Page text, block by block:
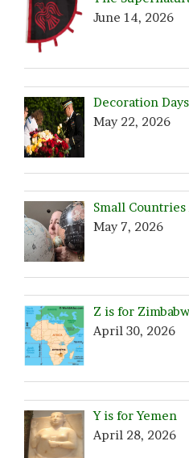
June 14, 2026
Decoration Days
May 22, 2026
Small Countries
May 7, 2026
Z is for
April 30, 2026
Y is for Yemen
April 28, 2026